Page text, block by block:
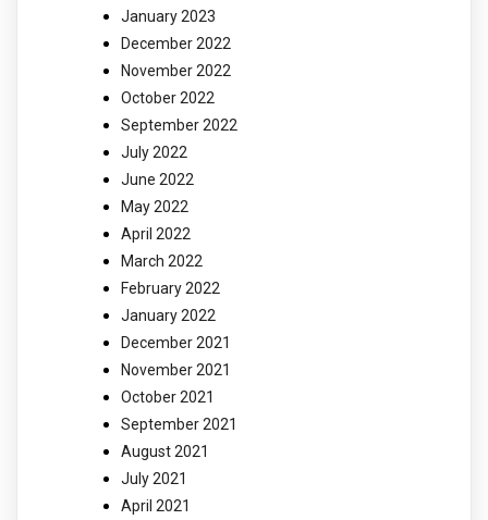
January 2023
December 2022
November 2022
October 2022
September 2022
July 2022
June 2022
May 2022
April 2022
March 2022
February 2022
January 2022
December 2021
November 2021
October 2021
September 2021
August 2021
July 2021
April 2021